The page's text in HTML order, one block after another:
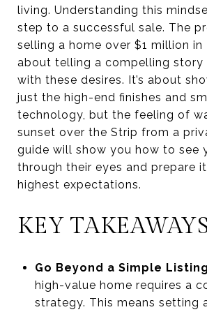
living. Understanding this
step to a successful sale. The
selling a home over $1 million in
about telling a compelling story
with these desires. It’s about
just the high-end finishes and
technology, but the feeling of
sunset over the Strip from a
guide will show you how to see
through their eyes and prepare
highest expectations.
KEY
Go Beyond a Simple Listing
high-value home requires a
strategy. This means setting